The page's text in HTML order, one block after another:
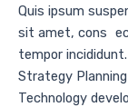
Quis ipsum
sit amet, cons
tempor incididunt.
Strategy Planning
Technology